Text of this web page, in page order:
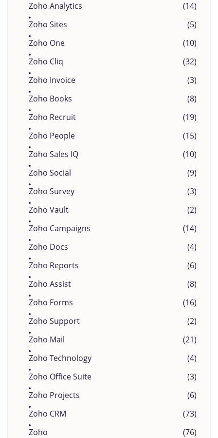
Zoho Analytics
(14)
Zoho Sites
(5)
Zoho One
(10)
Zoho Cliq
(32)
Zoho Invoice
(3)
Zoho Books
(8)
Zoho Recruit
(19)
Zoho People
(15)
Zoho Sales IQ
(10)
Zoho Social
(9)
Zoho Survey
(3)
Zoho Vault
(2)
Zoho Campaigns
(14)
Zoho Docs
(4)
Zoho Reports
(6)
Zoho Assist
(8)
Zoho Forms
(16)
Zoho Support
(2)
Zoho Mail
(21)
Zoho Technology
(4)
Zoho Office Suite
(3)
Zoho Projects
(6)
Zoho CRM
(73)
Zoho
(76)